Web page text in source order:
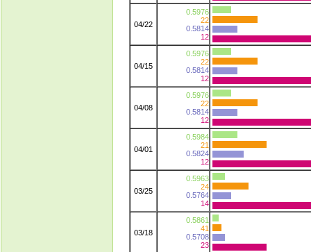
04/22
0.5976
22
0.5814
12
04/15
0.5976
22
0.5814
12
04/08
0.5976
22
0.5814
12
04/01
0.5984
21
0.5824
12
03/25
0.5963
24
0.5764
14
03/18
0.5861
41
0.5708
23